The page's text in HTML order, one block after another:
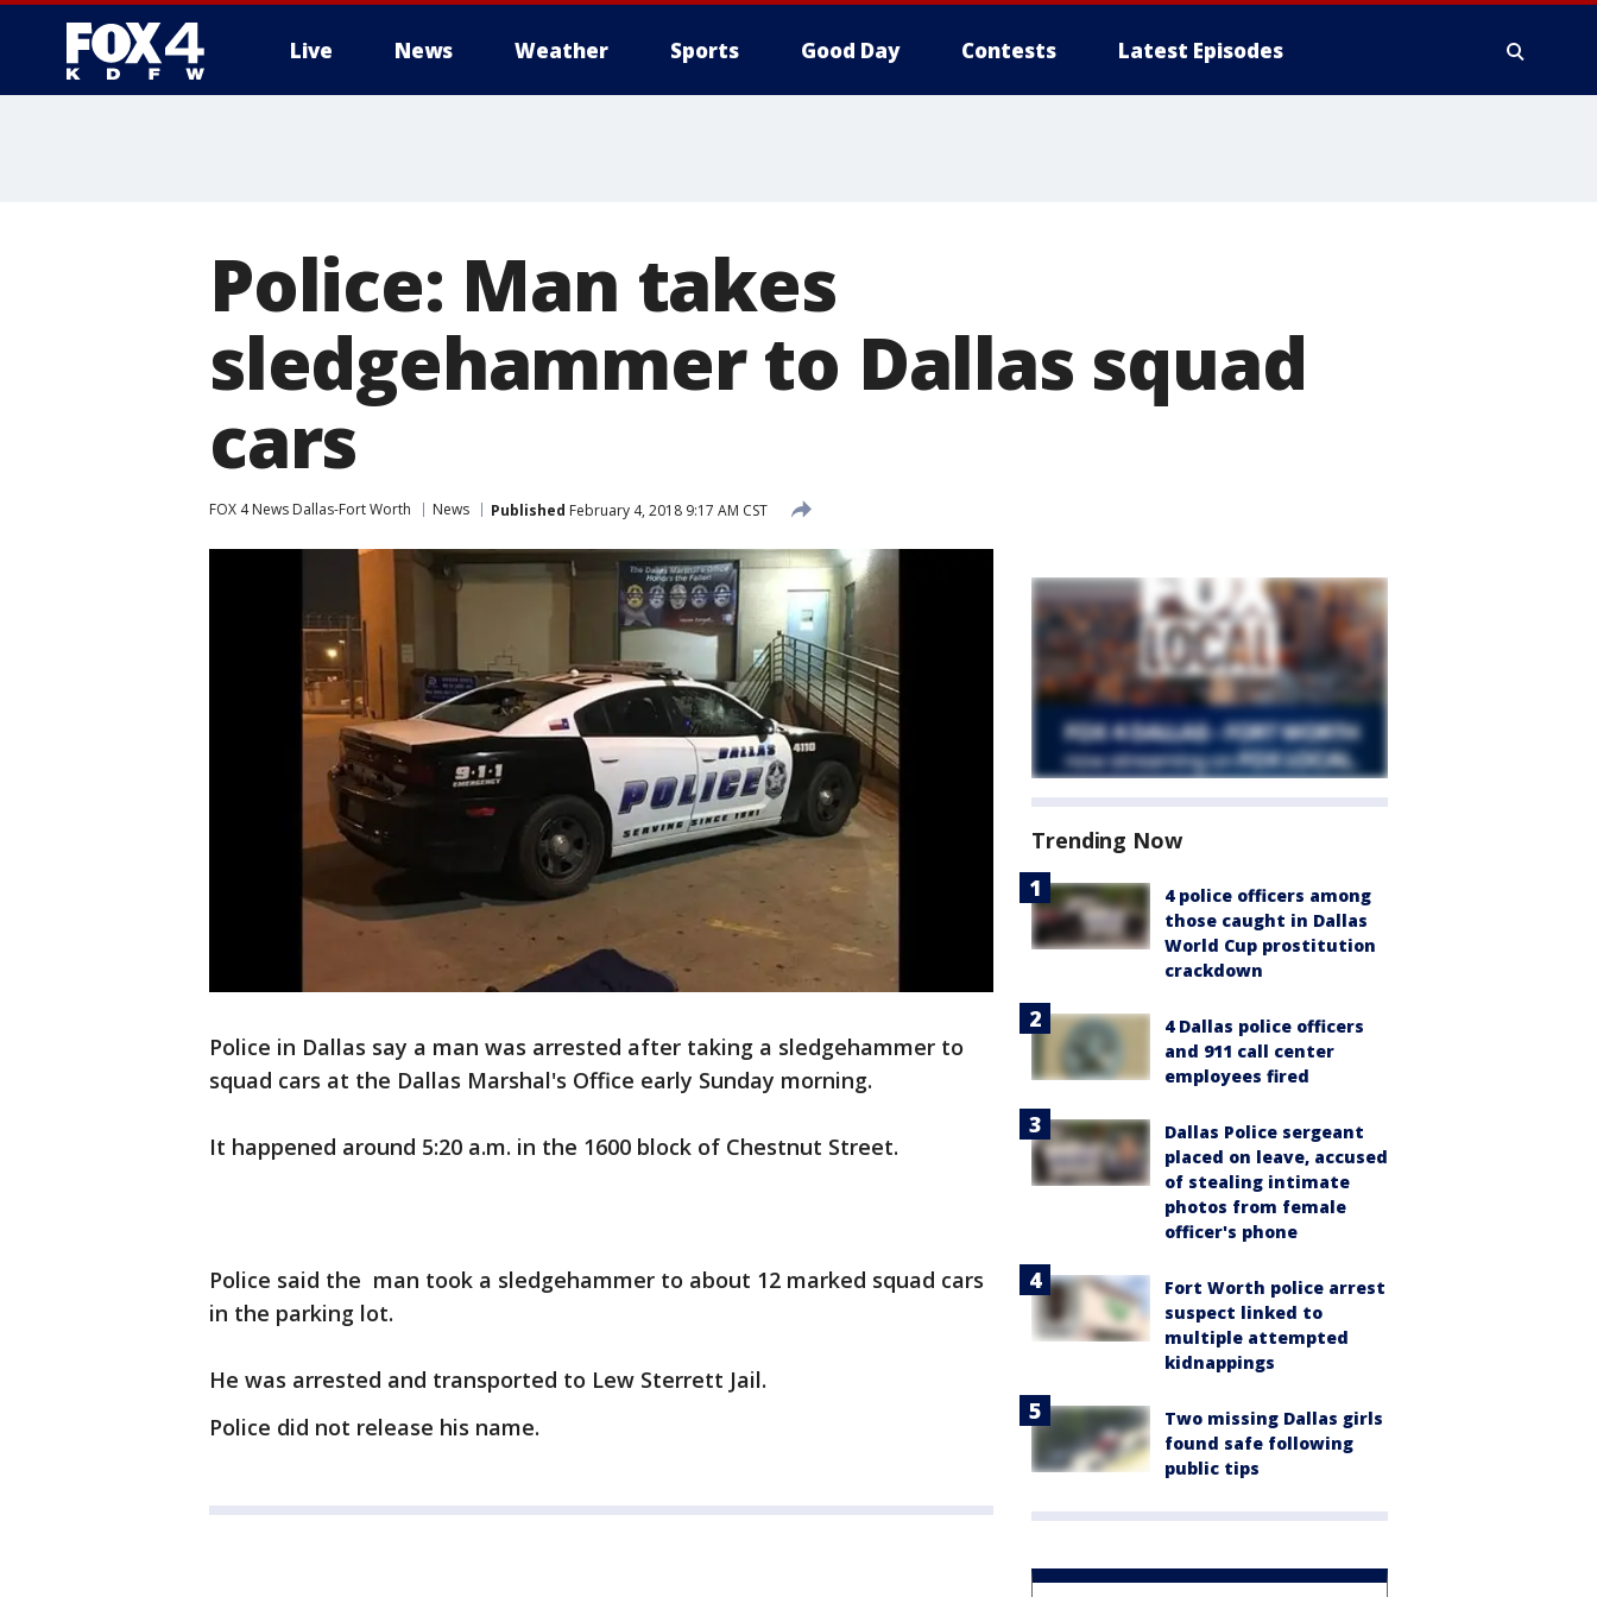
Live News Weather Sports Good Day Contests Latest Episodes
Police: Man takes
sledgehammer to Dallas squad
cars
FOX 4 News Dallas-Fort Worth News Published February 4, 2018 9:17 AM CST
Police in Dallas say a man was arrested after taking a sledgehammer to
squad cars at the Dallas Marshal's Office early Sunday morning.
It happened around 5:20 a.m. in the 1600 block of Chestnut Street.
Police said the man took a sledgehammer to about 12 marked squad cars
in the parking lot.
He was arrested and transported to Lew Sterrett Jail.
Police did not release his name.
Trending Now
4 police officers among
those caught in Dallas
World Cup prostitution
crackdown
4 Dallas police officers
and 911 call center
employees fired
Dallas Police sergeant
placed on leave, accused
of stealing intimate
photos from female
officer's phone
Fort Worth police arrest
suspect linked to
multiple attempted
kidnappings
Two missing Dallas girls
found safe following
public tips